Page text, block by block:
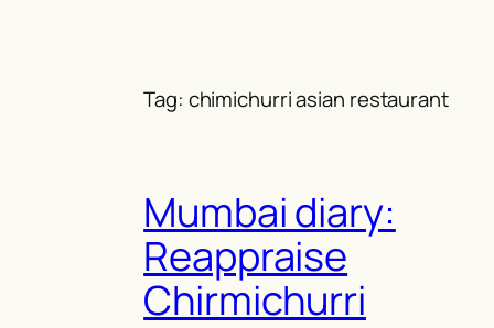
Tag: chimichurri asian restaurant
Mumbai diary:
Reappraise
Chirmichurri